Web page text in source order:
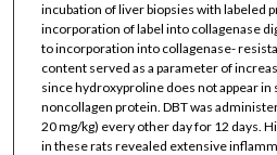
incubation of liver biopsies with labeled
incorporation of label into collagenase
to incorporation into collagenase-
content served as a parameter of
since hydroxyproline does not appear in
noncollagen protein. DBT was
20 mg/kg) every other day for 12 days.
in these rats revealed extensive